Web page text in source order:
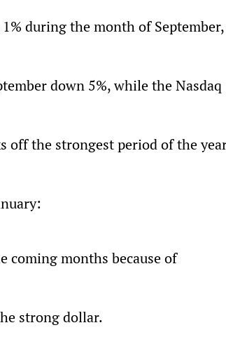
during the month of
down 5%, while the Nasdaq
off the strongest period of the
coming months because of
strong dollar.